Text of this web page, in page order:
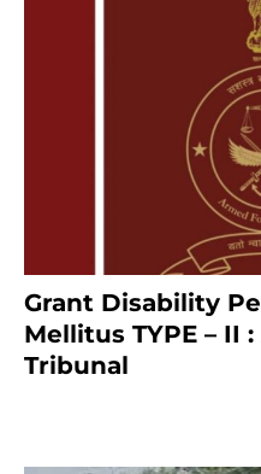
Grant Disability
Mellitus TYPE – II
Tribunal